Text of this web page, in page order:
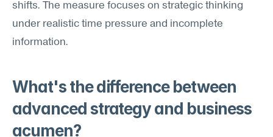
shifts. The measure focuses on strategic thinking
under realistic time pressure and incomplete
information.
What's the difference between
advanced strategy and business
acumen?